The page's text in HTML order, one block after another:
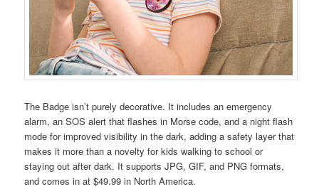
The Badge isn’t purely decorative. It includes an emergency
alarm, an SOS alert that flashes in Morse code, and a night flash
mode for improved visibility in the dark, adding a safety layer that
makes it more than a novelty for kids walking to school or
staying out after dark. It supports JPG, GIF, and PNG formats,
and comes in at $49.99 in North America.